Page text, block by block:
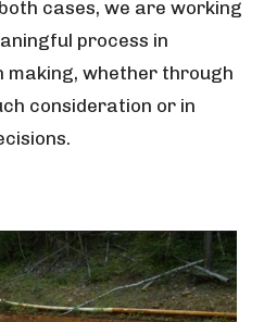
cases, we are working
process in
making, whether through
consideration or in